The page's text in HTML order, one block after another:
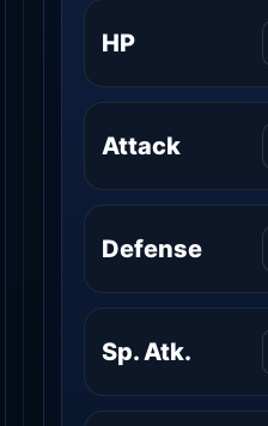
HP
Attack
Defense
Sp. Atk.